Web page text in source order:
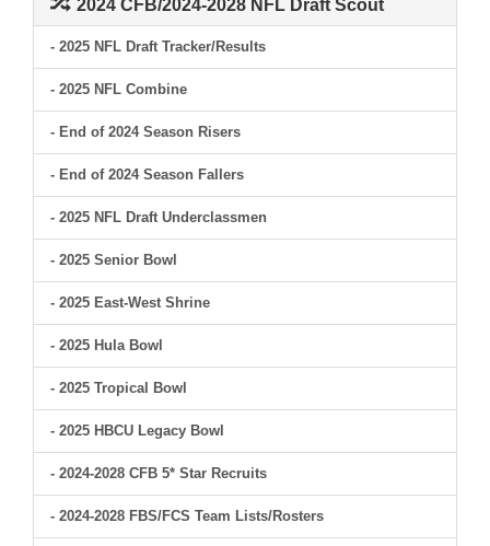
2024 CFB/2024-2028 NFL Draft Scout
- 2025 NFL Draft Tracker/Results
- 2025 NFL Combine
- End of 2024 Season Risers
- End of 2024 Season Fallers
- 2025 NFL Draft Underclassmen
- 2025 Senior Bowl
- 2025 East-West Shrine
- 2025 Hula Bowl
- 2025 Tropical Bowl
- 2025 HBCU Legacy Bowl
- 2024-2028 CFB 5* Star Recruits
- 2024-2028 FBS/FCS Team Lists/Rosters